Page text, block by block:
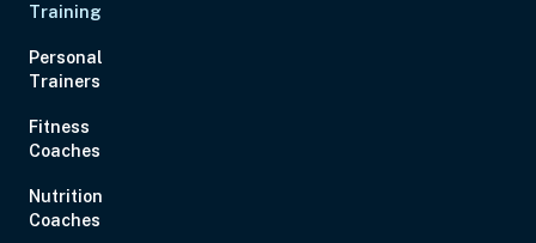
Training
Personal
Trainers
Fitness
Coaches
Nutrition
Coaches